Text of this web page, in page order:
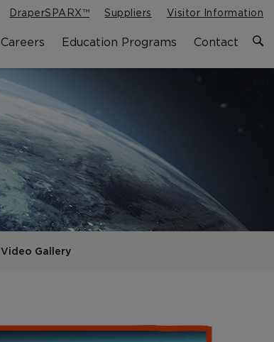
DraperSPARX™ Suppliers Visitor Information
Careers Education Programs Contact
Video Gallery